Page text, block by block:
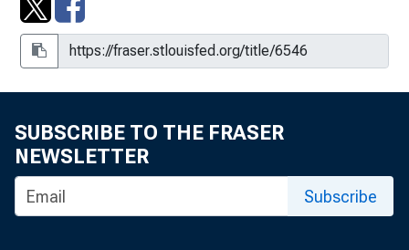
SUBSCRIBE TO THE FRASER
NEWSLETTER
Subscribe